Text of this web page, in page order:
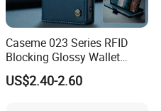
Caseme 023 Series RFID
Blocking Glossy Wallet
Stand Cover for Samsung
Galaxy S21 S22 S23 S24
US$2.40-2.60